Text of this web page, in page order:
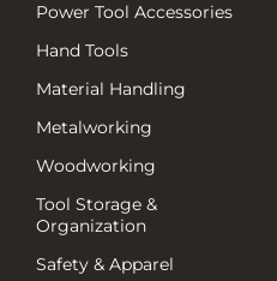
Power Tool Accessories
Hand Tools
Material Handling
Metalworking
Woodworking
Tool Storage &
Organization
Safety & Apparel